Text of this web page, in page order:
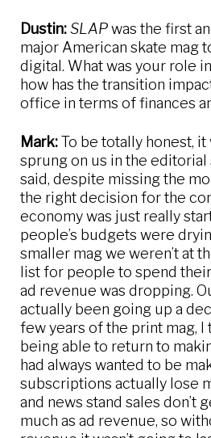
Dustin:SLAPwas the first
major American skate mag
digital. What was your role
how has the transition
office in terms of finances
Mark:To be totally honest,
sprung on us in the editorial
said, despite missing the
the right decision for the
economy was just really
people’s budgets were
smaller mag we weren’t at
list for people to spend
ad revenue was dropping.
actually been going up a
few years of the print mag, I
being able to return to
had always wanted to be
subscriptions actually lose
and news stand sales don’t
much as ad revenue, so